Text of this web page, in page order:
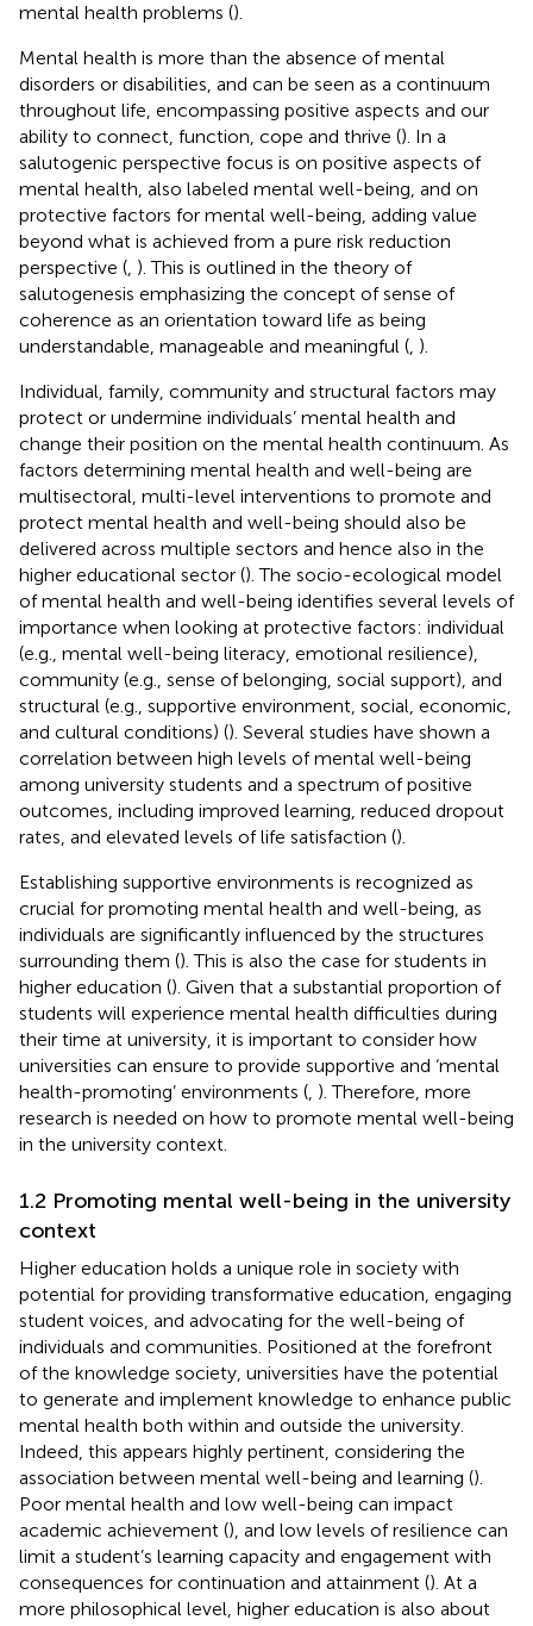
mental health problems ().
Mental health is more than the absence of mental
disorders or disabilities, and can be seen as a continuum
throughout life, encompassing positive aspects and our
ability to connect, function, cope and thrive (). In a
salutogenic perspective focus is on positive aspects of
mental health, also labeled mental well-being, and on
protective factors for mental well-being, adding value
beyond what is achieved from a pure risk reduction
perspective ( ). This is outlined in the theory of
salutogenesis emphasizing the concept of sense of
coherence as an orientation toward life as being
understandable, manageable and meaningful ( ).
Individual, family, community and structural factors may
protect or undermine individuals’ mental health and
change their position on the mental health continuum. As
factors determining mental health and well-being are
multisectoral, multi-level interventions to promote and
protect mental health and well-being should also be
delivered across multiple sectors and hence also in the
higher educational sector (). The socio-ecological model
of mental health and well-being identifies several levels of
importance when looking at protective factors: individual
(e.g., mental well-being literacy, emotional resilience),
community (e.g., sense of belonging, social support), and
structural (e.g., supportive environment, social, economic,
and cultural conditions) (). Several studies have shown a
correlation between high levels of mental well-being
among university students and a spectrum of positive
outcomes, including improved learning, reduced dropout
rates, and elevated levels of life satisfaction ().
Establishing supportive environments is recognized as
crucial for promoting mental health and well-being, as
individuals are significantly influenced by the structures
surrounding them (). This is also the case for students in
higher education (). Given that a substantial proportion of
students will experience mental health difficulties during
their time at university, it is important to consider how
universities can ensure to provide supportive and ‘mental
health-promoting’ environments ( ). Therefore, more
research is needed on how to promote mental well-being
in the university context.
1.2 Promoting mental well-being in the university
context
Higher education holds a unique role in society with
potential for providing transformative education, engaging
student voices, and advocating for the well-being of
individuals and communities. Positioned at the forefront
of the knowledge society, universities have the potential
to generate and implement knowledge to enhance public
mental health both within and outside the university.
Indeed, this appears highly pertinent, considering the
association between mental well-being and learning ().
Poor mental health and low well-being can impact
academic achievement (), and low levels of resilience can
limit a student’s learning capacity and engagement with
consequences for continuation and attainment (). At a
more philosophical level, higher education is also about